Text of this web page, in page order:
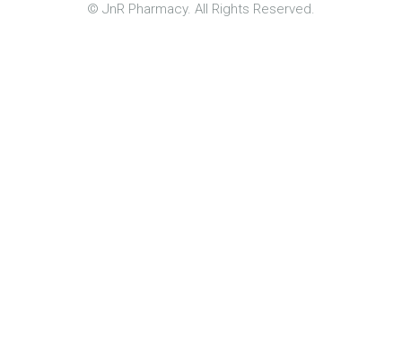
© JnR Pharmacy. All Rights Reserved.